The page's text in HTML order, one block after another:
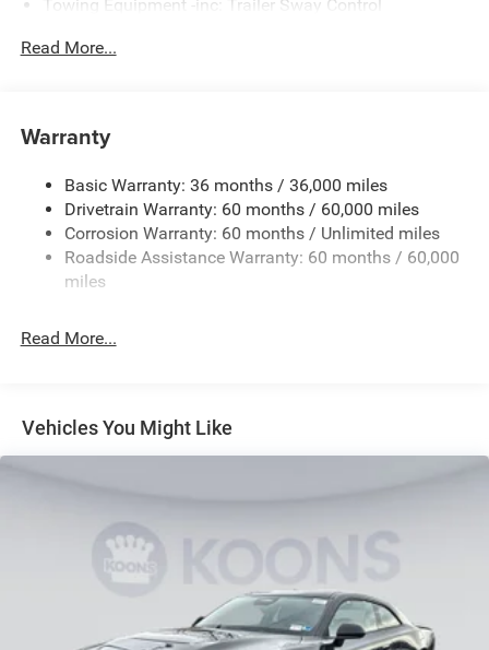
Towing Equipment -inc: Trailer Sway Control
Electric Power-Assist Steering
Dual Stainless Steel Exhaust w/Chrome Tailpipe
Finisher
Multi-Link Front Suspension w/Coil Springs
Multi-Link Rear Suspension w/Coil Springs
Electric Parking Brake
Read More...
Warranty
Basic Warranty: 36 months / 36,000 miles
Drivetrain Warranty: 60 months / 60,000 miles
Corrosion Warranty: 60 months / Unlimited miles
Roadside Assistance Warranty: 60 months / 60,000
miles
Read More...
Vehicles You Might Like